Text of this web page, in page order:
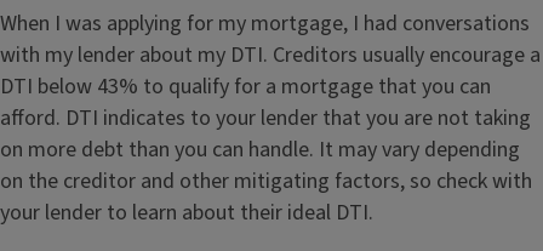
When I was applying for my mortgage, I had conversations
with my lender about my DTI. Creditors usually encourage a
DTI below 43% to qualify for a mortgage that you can
afford. DTI indicates to your lender that you are not taking
on more debt than you can handle. It may vary depending
on the creditor and other mitigating factors, so check with
your lender to learn about their ideal DTI.